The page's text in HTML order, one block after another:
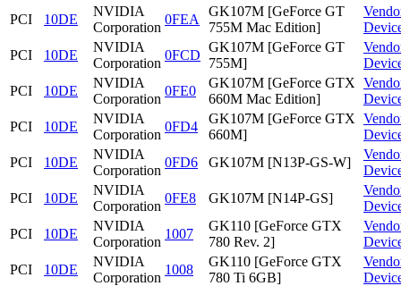
PCI
10DE
NVIDIA
Corporation
0FEA
GK107M [GeForce GT
755M Mac Edition]
PCI
10DE
NVIDIA
Corporation
0FCD
GK107M [GeForce GT
755M]
PCI
10DE
NVIDIA
Corporation
0FE0
GK107M [GeForce GTX
660M Mac Edition]
PCI
10DE
NVIDIA
Corporation
0FD4
GK107M [GeForce GTX
660M]
PCI
10DE
NVIDIA
Corporation
0FD6 GK107M [N13P-GS-W]
PCI
10DE
NVIDIA
Corporation
0FE8 GK107M [N14P-GS]
PCI
10DE
NVIDIA
Corporation
1007
GK110 [GeForce GTX
780 Rev. 2]
PCI
10DE
NVIDIA
Corporation
1008
GK110 [GeForce GTX
780 Ti 6GB]